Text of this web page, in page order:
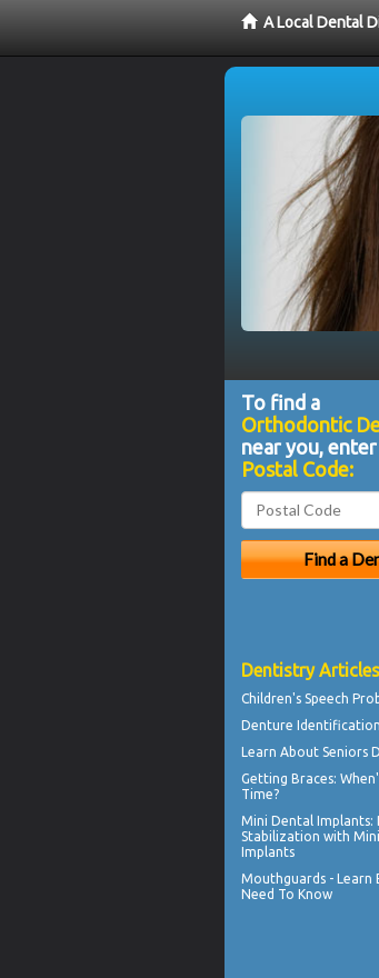
A Local Dental
To find a
Orthodontic
near you,
Postal Code:
Dentistry Articles
Children's Speech
Denture Identification
Learn About Seniors
Getting Braces:
Time?
Mini Dental Implants:
Stabilization with
Implants
Mouthguards - Learn
Need To Know